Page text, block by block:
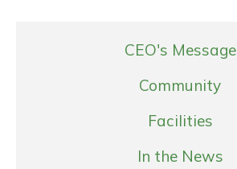
CEO's Message
Community
Facilities
In the News